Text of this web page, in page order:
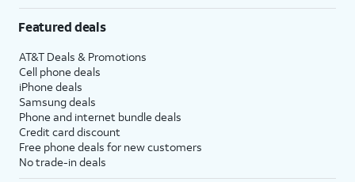
Featured deals
AT&T Deals & Promotions
Cell phone deals
iPhone deals
Samsung deals
Phone and internet bundle deals
Credit card discount
Free phone deals for new customers
No trade-in deals